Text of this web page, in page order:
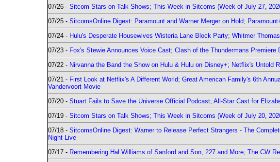
07/26 - Sitcom Stars on Talk Shows; This Week in Sitcoms (Week of July 27,
07/25 - SitcomsOnline Digest: Paramount and Warner Merger on Hold;
07/24 - Hulu's Desperate Housewives Wisteria Lane Block Party; Whitmer
07/23 - Fox's Stewie Announces Voice Cast; Clash of the Thundermans
07/22 - Nirvanna the Band the Show on Hulu & Hulu on Disney+; Netflix's Untold
07/21 - First Look at Netflix's A Different World; Great American Family's 6th
Vandervoort Movie
07/20 - Stuart Fails to Save the Universe Official Podcast; All-Star Cast for
07/19 - Sitcom Stars on Talk Shows; This Week in Sitcoms (Week of July 20,
07/18 - SitcomsOnline Digest: Warner to Release Perfect Strangers - The
Night Live
07/17 - Remembering Hal Williams of Sanford and Son, 227 and More; The CW